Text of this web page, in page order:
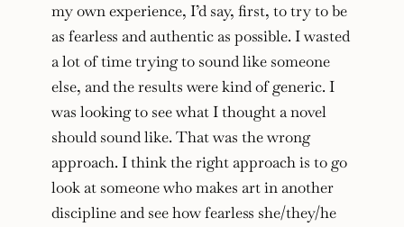
my own experience, I’d say, first, to try to be
as fearless and authentic as possible. I wasted
a lot of time trying to sound like someone
else, and the results were kind of generic. I
was looking to see what I thought a novel
should sound like. That was the wrong
approach. I think the right approach is to go
look at someone who makes art in another
discipline and see how fearless she/they/he